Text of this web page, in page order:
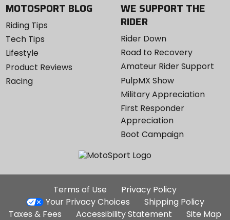
MOTOSPORT BLOG
Riding Tips
Tech Tips
Lifestyle
Product Reviews
Racing
WE SUPPORT THE
RIDER
Rider Down
Road to Recovery
Amateur Rider Support
PulpMX Show
Military Appreciation
First Responder
Appreciation
Boot Campaign
Additional
Site
Links
Terms of Use
Privacy Policy
Your Privacy Choices
Shipping Policy
Taxes & Fees
Accessibility Statement Site Map